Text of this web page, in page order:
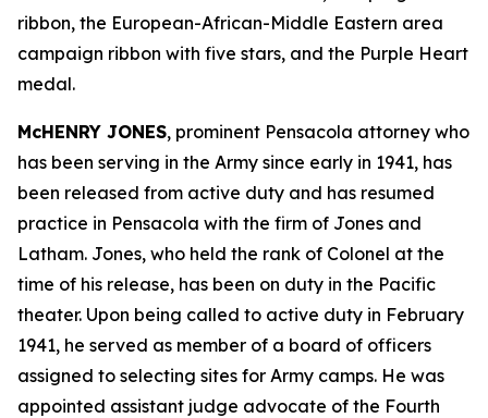
ribbon, the European-African-Middle Eastern area
campaign ribbon with five stars, and the Purple Heart
medal.
McHENRY JONES, prominent Pensacola attorney who
has been serving in the Army since early in 1941, has
been released from active duty and has resumed
practice in Pensacola with the firm of Jones and
Latham. Jones, who held the rank of Colonel at the
time of his release, has been on duty in the Pacific
theater. Upon being called to active duty in February
1941, he served as member of a board of officers
assigned to selecting sites for Army camps. He was
appointed assistant judge advocate of the Fourth